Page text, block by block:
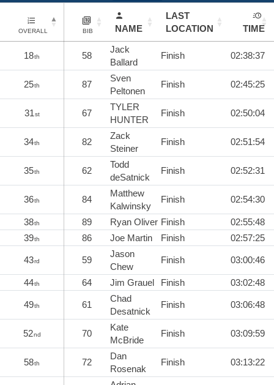
OVERALL BIB NAME
LAST
LOCATION
TIME
18th 58
Jack
Ballard
Finish 02:38:37
25th 87
Sven
Peltonen
Finish 02:45:25
31st 67
TYLER
HUNTER
Finish 02:50:04
34th 82
Zack
Steiner
Finish 02:51:54
35th 62
Todd
deSatnick
Finish 02:52:31
36th 84
Matthew
Kalwinsky
Finish 02:54:30
38th 89 Ryan Oliver Finish
02:55:48
39th 86 Joe Martin Finish 02:57:25
43rd 59
Jason
Chew
Finish 03:00:46
44th 64 Jim Grauel Finish 03:02:48
49th 61
Chad
Desatnick
Finish 03:06:48
52nd 70
Kate
McBride
Finish 03:09:59
58th 72
Dan
Rosenak
Finish 03:13:22